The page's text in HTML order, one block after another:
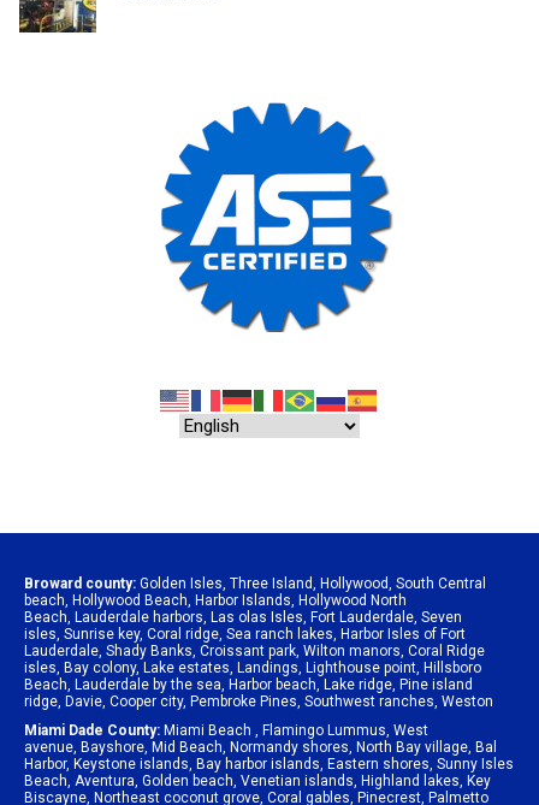
Broward county: Golden Isles Three Island Hollywood South Central
beach Hollywood Beach Harbor Islands Hollywood North
Beach Lauderdale harbors Las olas Isles Fort Lauderdale Seven
isles Sunrise key, Coral ridge Sea ranch lakes Harbor Isles of Fort
Lauderdale Shady Banks Croissant park Wilton manors Coral Ridge
isles Bay colony, Lake estates Landings Lighthouse point Hillsboro
Beach Lauderdale by the sea Harbor beach Lake ridge Pine island
ridge Davie Cooper city, Pembroke Pines Southwest ranches Weston
Miami Dade County: Miami Beach Flamingo Lummus West
avenue Bayshore Mid Beach Normandy shores North Bay village Bal
Harbor, Keystone islands Bay harbor islands Eastern shores Sunny Isles
Beach Aventura Golden beach Venetian islands Highland lakes Key
Biscayne Northeast coconut grove Coral gables Pinecrest Palmetto